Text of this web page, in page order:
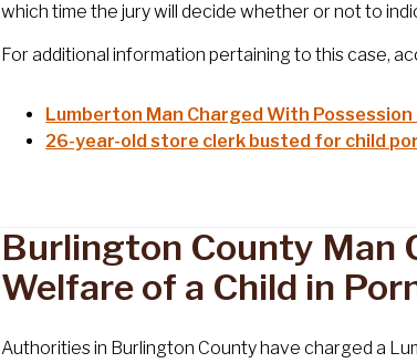
which time the jury will decide whether or not to
For additional information pertaining to this case,
Lumberton Man Charged With
26-year-old store clerk busted for child
Burlington County Man
Welfare of a Child in
Authorities in Burlington County have charged a